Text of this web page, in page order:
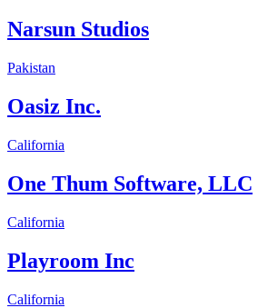
Narsun Studios
Pakistan
Oasiz Inc.
California
One Thum Software, LLC
California
Playroom Inc
California